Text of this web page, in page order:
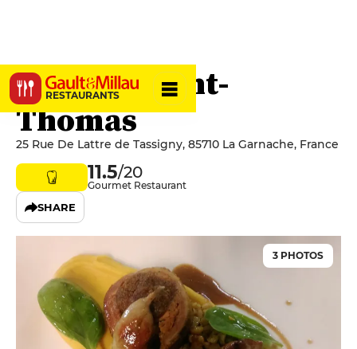
RESTAURANTS
Le Petit-Saint-
Thomas
25 Rue De Lattre de Tassigny, 85710 La Garnache, France
11.5/20
Gourmet Restaurant
SHARE
3 PHOTOS